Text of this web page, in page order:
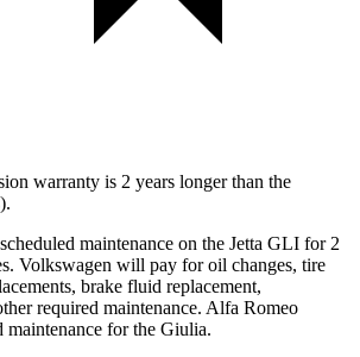
warranty is 2 years longer than the
maintenance on the Jetta GLI for 2
Volkswagen will pay for oil changes, tire
brake fluid replacement,
required maintenance. Alfa Romeo
maintenance for the Giulia.